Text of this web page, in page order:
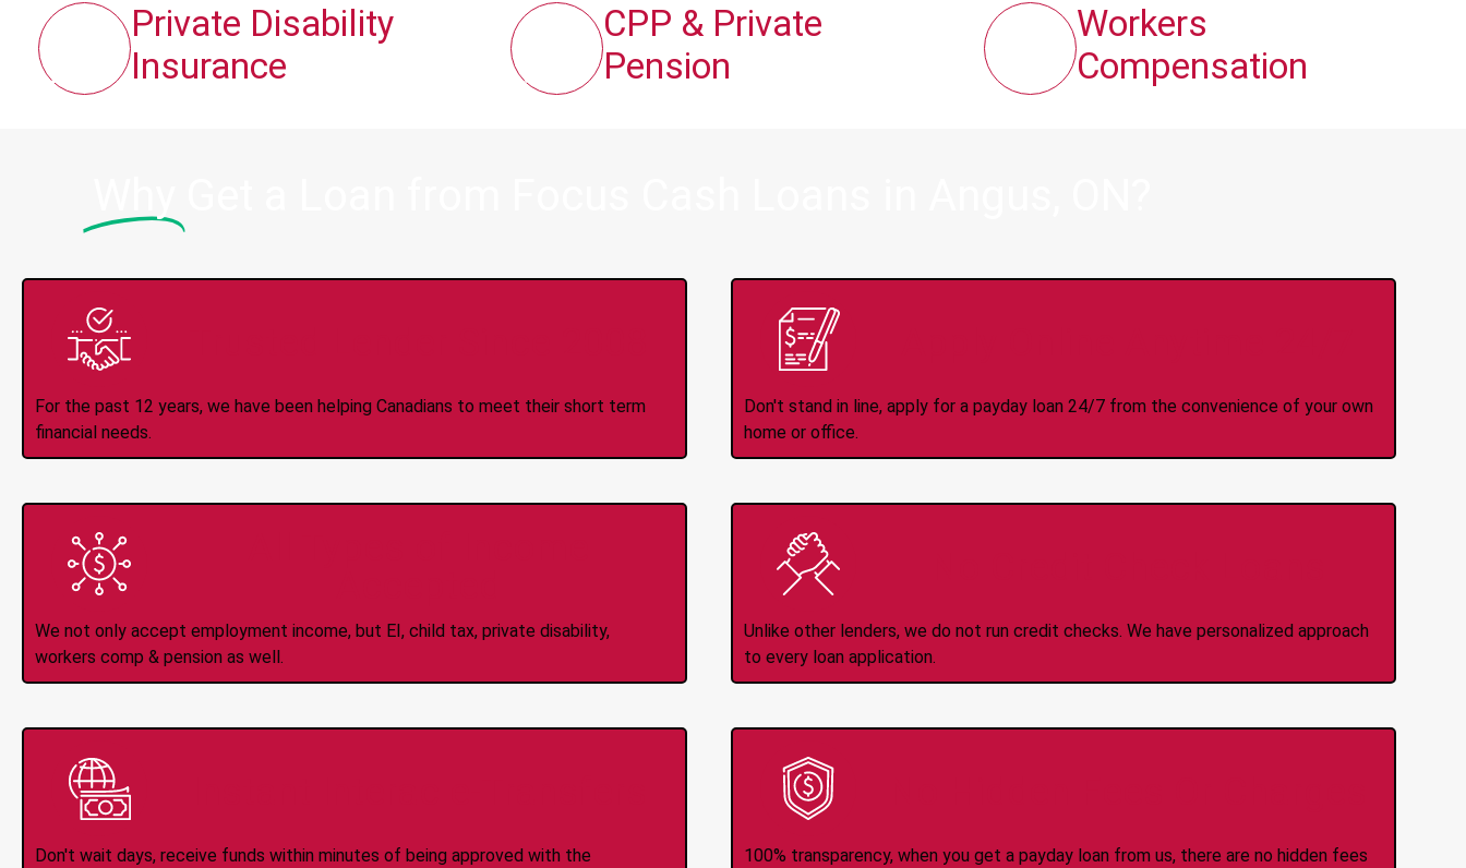
Private Disability
Insurance
CPP & Private
Pension
Workers
Compensation
For the past 12 years, we have been helping Canadians to meet their short term
financial needs.
Don't stand in line, apply for a payday loan 24/7 from the convenience of your own
home or office.
We not only accept employment income, but EI, child tax, private disability,
workers comp & pension as well.
Unlike other lenders, we do not run credit checks. We have personalized approach
to every loan application.
Don't wait days, receive funds within minutes of being approved with the
100% transparency, when you get a payday loan from us, there are no hidden fees